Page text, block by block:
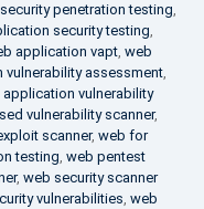
penetration testing,
security testing,
application vapt, web
vulnerability assessment,
application vulnerability
vulnerability scanner,
scanner, web for
testing, web pentest
, web security scanner
vulnerabilities, web